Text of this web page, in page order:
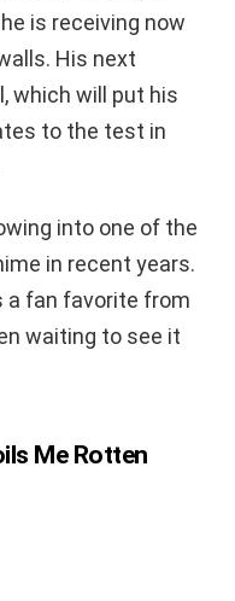
is receiving now
His next
which will put his
to the test in
into one of the
in recent years.
a fan favorite from
waiting to see it
Me Rotten